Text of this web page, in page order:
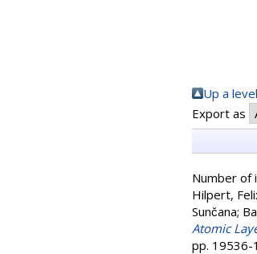
Up a level
Export as
Number of
Hilpert,
Sunc̆ana;
Atomic
pp. 19536-